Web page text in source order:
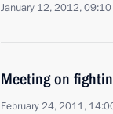
January 12, 2012, 09:10
Meeting on
February 24, 2011,